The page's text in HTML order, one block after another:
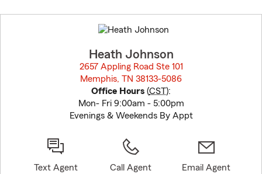
to
before
Heath Johnson
2657 Appling Road Ste 101
Memphis, TN 38133-5086
Office Hours (CST):
Mon- Fri 9:00am - 5:00pm
Evenings & Weekends By Appt
Text Agent Call Agent Email Agent